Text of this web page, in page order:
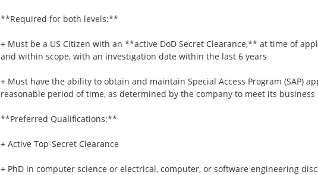
**Required for both levels:**
+ Must be a US Citizen with an **active DoD Secret Clearance,** at time of
and within scope, with an investigation date within the last 6 years
+ Must have the ability to obtain and maintain Special Access Program (SAP)
reasonable period of time, as determined by the company to meet its business
**Preferred Qualifications:**
+ Active Top-Secret Clearance
+ PhD in computer science or electrical, computer, or software engineering